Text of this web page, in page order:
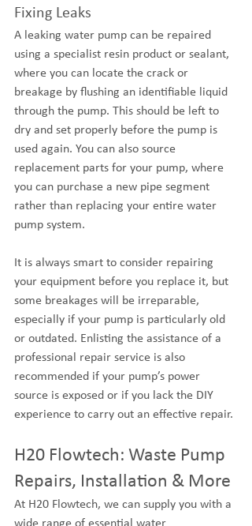
Fixing Leaks
A leaking water pump can be repaired
using a specialist resin product or sealant,
where you can locate the crack or
breakage by flushing an identifiable liquid
through the pump. This should be left to
dry and set properly before the pump is
used again. You can also source
replacement parts for your pump, where
you can purchase a new pipe segment
rather than replacing your entire water
pump system.
It is always smart to consider repairing
your equipment before you replace it, but
some breakages will be irreparable,
especially if your pump is particularly old
or outdated. Enlisting the assistance of a
professional repair service is also
recommended if your pump’s power
source is exposed or if you lack the DIY
experience to carry out an effective repair.
H20 Flowtech: Waste Pump
Repairs, Installation & More
At H20 Flowtech, we can supply you with a